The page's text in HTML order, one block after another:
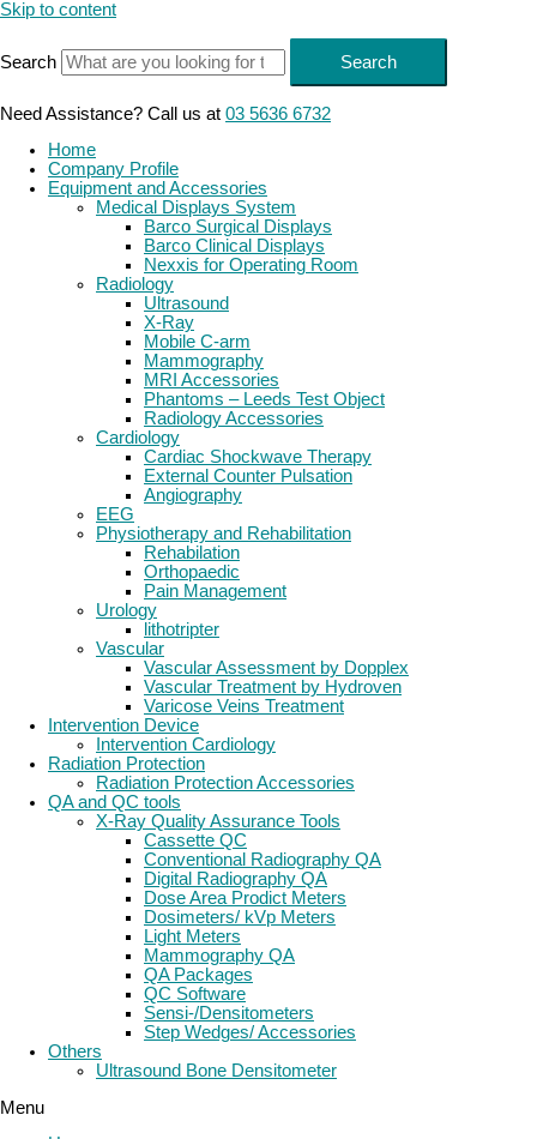
Skip to content
Search Search
Need Assistance? Call us at 03 5636 6732
Home
Company Profile
Equipment and Accessories
Medical Displays System
Barco Surgical Displays
Barco Clinical Displays
Nexxis for Operating Room
Radiology
Ultrasound
X-Ray
Mobile C-arm
Mammography
MRI Accessories
Phantoms – Leeds Test Object
Radiology Accessories
Cardiology
Cardiac Shockwave Therapy
External Counter Pulsation
Angiography
EEG
Physiotherapy and Rehabilitation
Rehabilation
Orthopaedic
Pain Management
Urology
lithotripter
Vascular
Vascular Assessment by Dopplex
Vascular Treatment by Hydroven
Varicose Veins Treatment
Intervention Device
Intervention Cardiology
Radiation Protection
Radiation Protection Accessories
QA and QC tools
X-Ray Quality Assurance Tools
Cassette QC
Conventional Radiography QA
Digital Radiography QA
Dose Area Prodict Meters
Dosimeters/ kVp Meters
Light Meters
Mammography QA
QA Packages
QC Software
Sensi-/Densitometers
Step Wedges/ Accessories
Others
Ultrasound Bone Densitometer
Menu